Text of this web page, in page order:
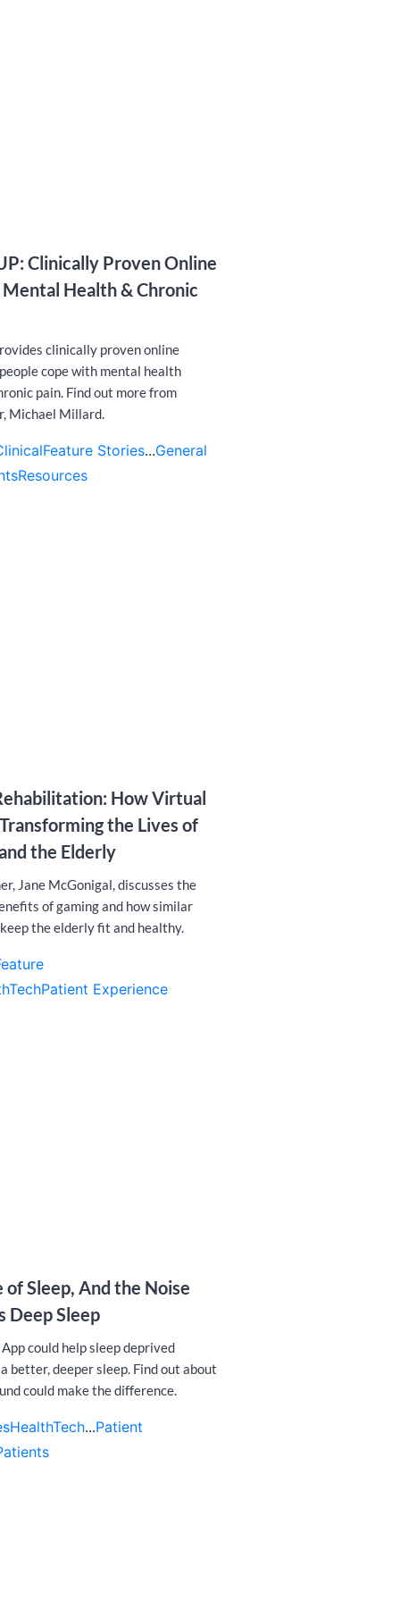
Clinically Proven Online
Health & Chronic
clinically proven online
cope with mental health
pain. Find out more from
Michael Millard.
Feature Stories...General
Resources
How Virtual
the Lives of
the Elderly
Jane McGonigal, discusses the
of gaming and how similar
the elderly fit and healthy.
Patient Experience
of Sleep, And the Noise
Deep Sleep
App could help sleep deprived
better, deeper sleep. Find out about
could make the difference.
HealthTech...Patient